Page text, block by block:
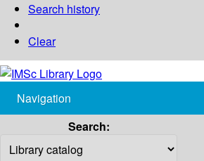
Search history
Clear
Navigation
Search: